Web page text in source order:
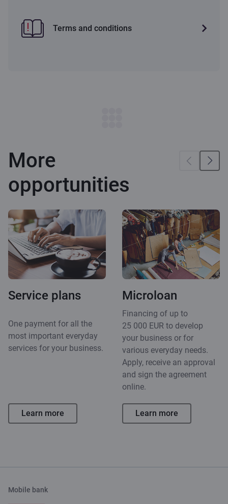
Terms and conditions
More
opportunities
Service plans
One payment for all the
most important everyday
services for your business.
Learn more
Microloan
Financing of up to
25 000 EUR to develop
your business or for
various everyday needs.
Apply, receive an approval
and sign the agreement
online.
Learn more
Mobile bank